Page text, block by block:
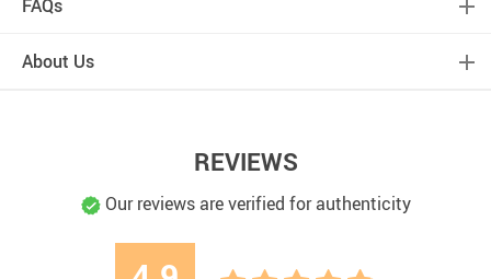
FAQs
About Us
REVIEWS
Our reviews are verified for authenticity